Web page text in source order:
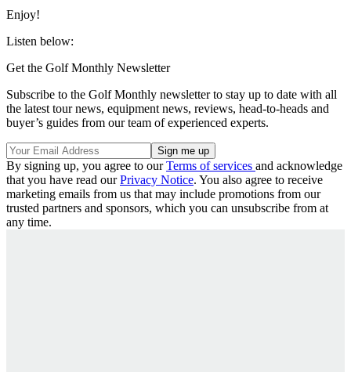
Enjoy!
Listen below:
Get the Golf Monthly Newsletter
Subscribe to the Golf Monthly newsletter to stay up to date with all
the latest tour news, equipment news, reviews, head-to-heads and
buyer’s guides from our team of experienced experts.
By signing up, you agree to ourTerms of services and acknowledge
that you have read ourPrivacy Notice. You also agree to receive
marketing emails from us that may include promotions from our
trusted partners and sponsors, which you can unsubscribe from at
any time.